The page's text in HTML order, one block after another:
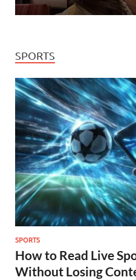
SPORTS
SPORTS
How to Read Live
Without Losing